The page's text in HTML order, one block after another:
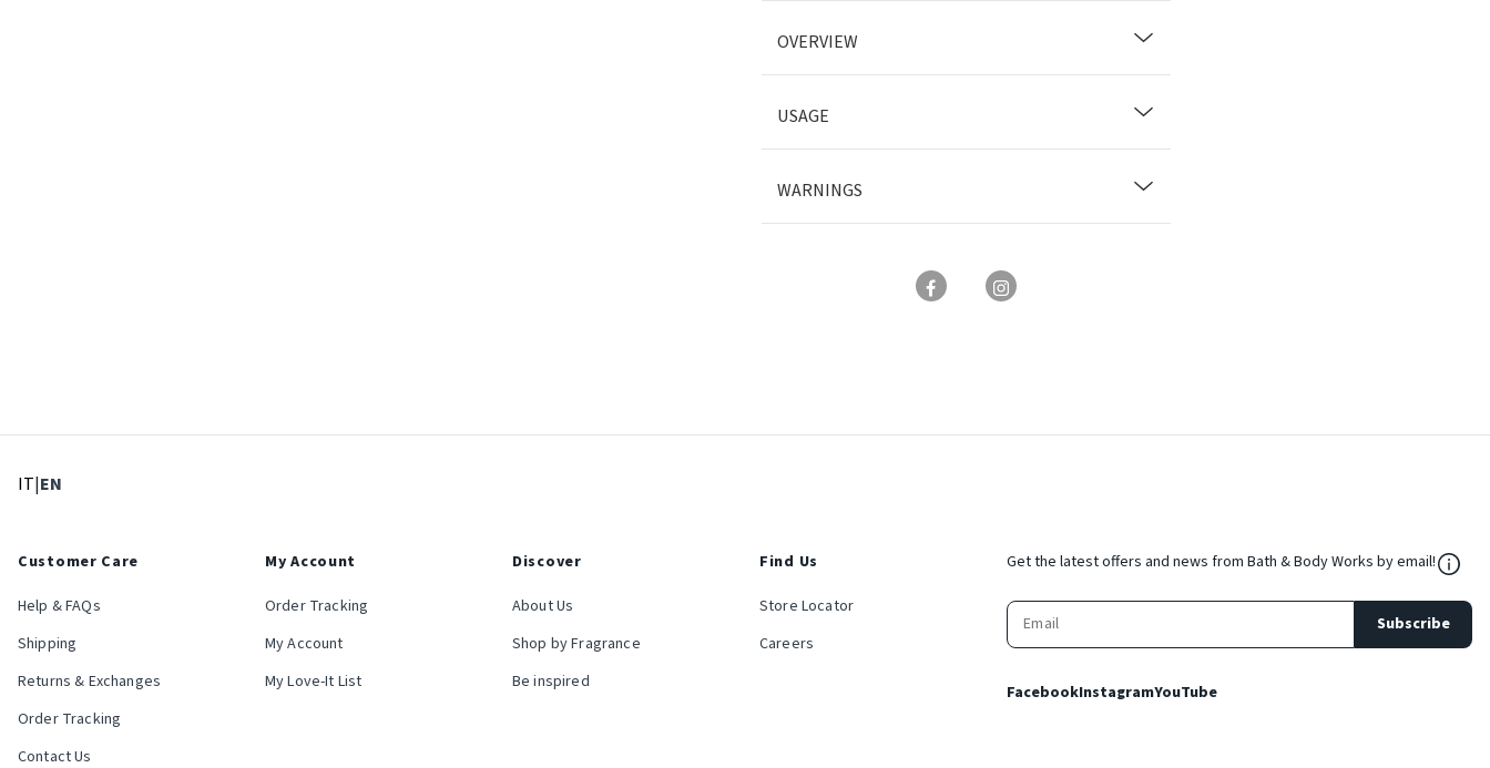
OVERVIEW
USAGE
WARNINGS
IT: Select language
|EN
Customer Care
Help & FAQs
Shipping
Returns & Exchanges
Order Tracking
Contact Us
My Account
Order Tracking
My Account
My Love-It List
Discover
About Us
Shop by Fragrance
Be inspired
Find Us
Store Locator
Careers
Get the latest offers and news from Bath & Body Works by email!
Subscribe
FacebookInstagramYouTube